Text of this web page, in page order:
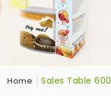
Home Sales Table 600